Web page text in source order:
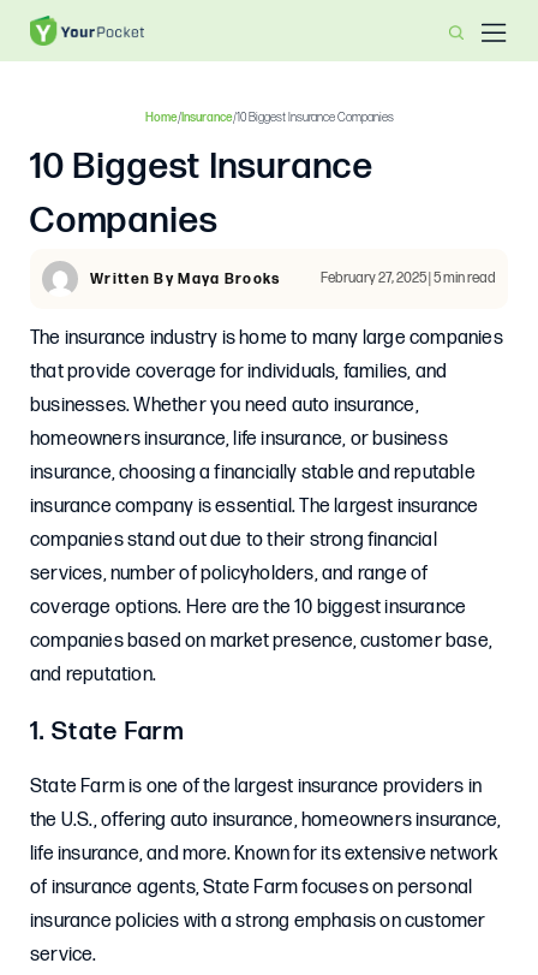
Home/Insurance/10 Biggest Insurance Companies
10 Biggest Insurance
Companies
Written By Maya Brooks February 27, 2025 | 5 min read
The insurance industry is home to many large companies
that provide coverage for individuals, families, and
businesses. Whether you need auto insurance,
homeowners insurance, life insurance, or business
insurance, choosing a financially stable and reputable
insurance company is essential. The largest insurance
companies stand out due to their strong financial
services, number of policyholders, and range of
coverage options. Here are the 10 biggest insurance
companies based on market presence, customer base,
and reputation.
1. State Farm
State Farm is one of the largest insurance providers in
the U.S., offering auto insurance, homeowners insurance,
life insurance, and more. Known for its extensive network
of insurance agents, State Farm focuses on personal
insurance policies with a strong emphasis on customer
service.